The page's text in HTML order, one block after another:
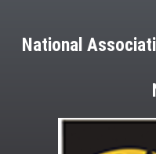
National